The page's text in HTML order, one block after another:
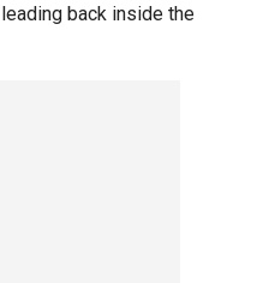
back inside the